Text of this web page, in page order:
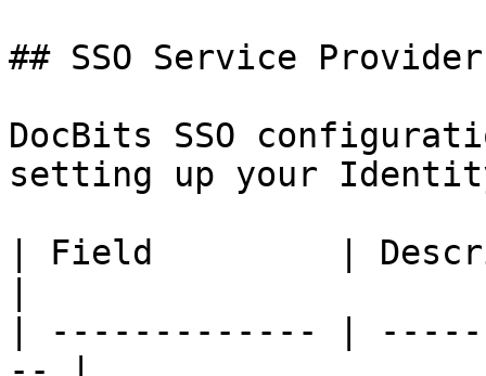
## SSO Service
DocBits SSO
setting up your
| Field         |
| ------------- |